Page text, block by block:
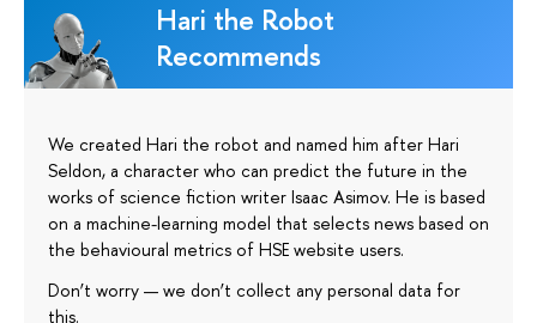
Hari the Robot
Recommends
We created Hari the robot and named him after Hari
Seldon, a character who can predict the future in the
works of science fiction writer Isaac Asimov. He is based
on a machine-learning model that selects news based on
the behavioural metrics of HSE website users.
Don’t worry — we don’t collect any personal data for
this.